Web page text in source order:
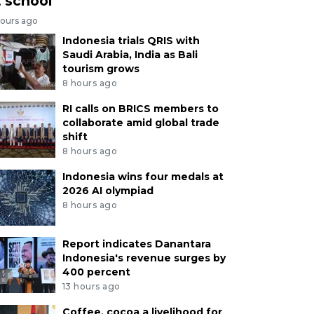
ago
Indonesia trials QRIS with
Saudi Arabia, India as Bali
tourism grows
8 hours ago
RI calls on BRICS members to
collaborate amid global trade
shift
8 hours ago
Indonesia wins four medals at
2026 AI olympiad
8 hours ago
Report indicates Danantara
Indonesia's revenue surges by
400 percent
13 hours ago